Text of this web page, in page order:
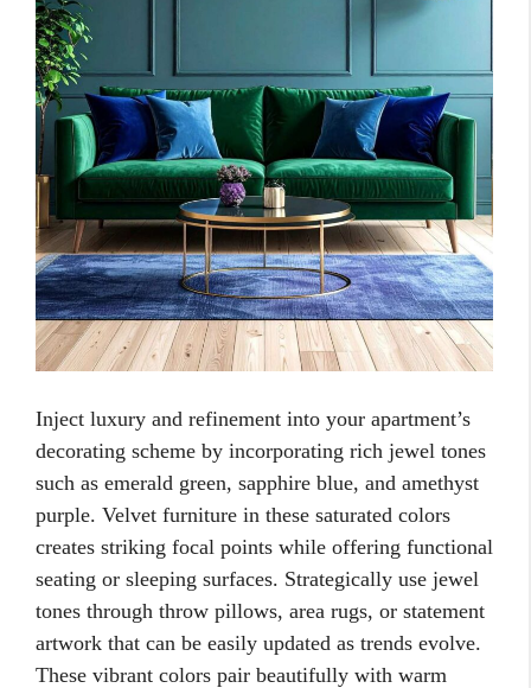
Inject luxury and refinement into your apartment’s
decorating scheme by incorporating rich jewel tones
such as emerald green, sapphire blue, and amethyst
purple. Velvet furniture in these saturated colors
creates striking focal points while offering functional
seating or sleeping surfaces. Strategically use jewel
tones through throw pillows, area rugs, or statement
artwork that can be easily updated as trends evolve.
These vibrant colors pair beautifully with warm